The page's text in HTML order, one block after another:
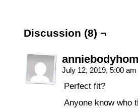
Discussion (8) ¬
July 12, 2019, 5:00 am
Perfect fit?
Anyone know who